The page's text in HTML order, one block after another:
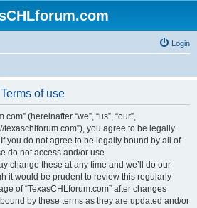
Login
of use
(hereinafter “we”, “us”, “our”,
texaschlforum.com”), you agree to be legally
you do not agree to be legally bound by all of
do not access and/or use
change these at any time and we’ll do our
it would be prudent to review this regularly
of “TexasCHLforum.com” after changes
by these terms as they are updated and/or